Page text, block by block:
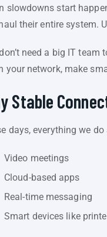
slowdowns start
their entire system.
need a big IT
your network, make
Stable
days, everything we
Video meetings
Cloud-based apps
Real-time messaging
Smart devices like